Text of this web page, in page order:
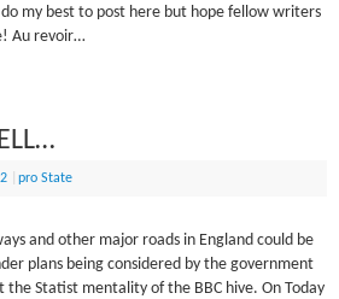
my best to post here but hope fellow writers
Au revoir…
|pro State
and other major roads in England could be
plans being considered by the government
the Statist mentality of the BBC hive. On Today